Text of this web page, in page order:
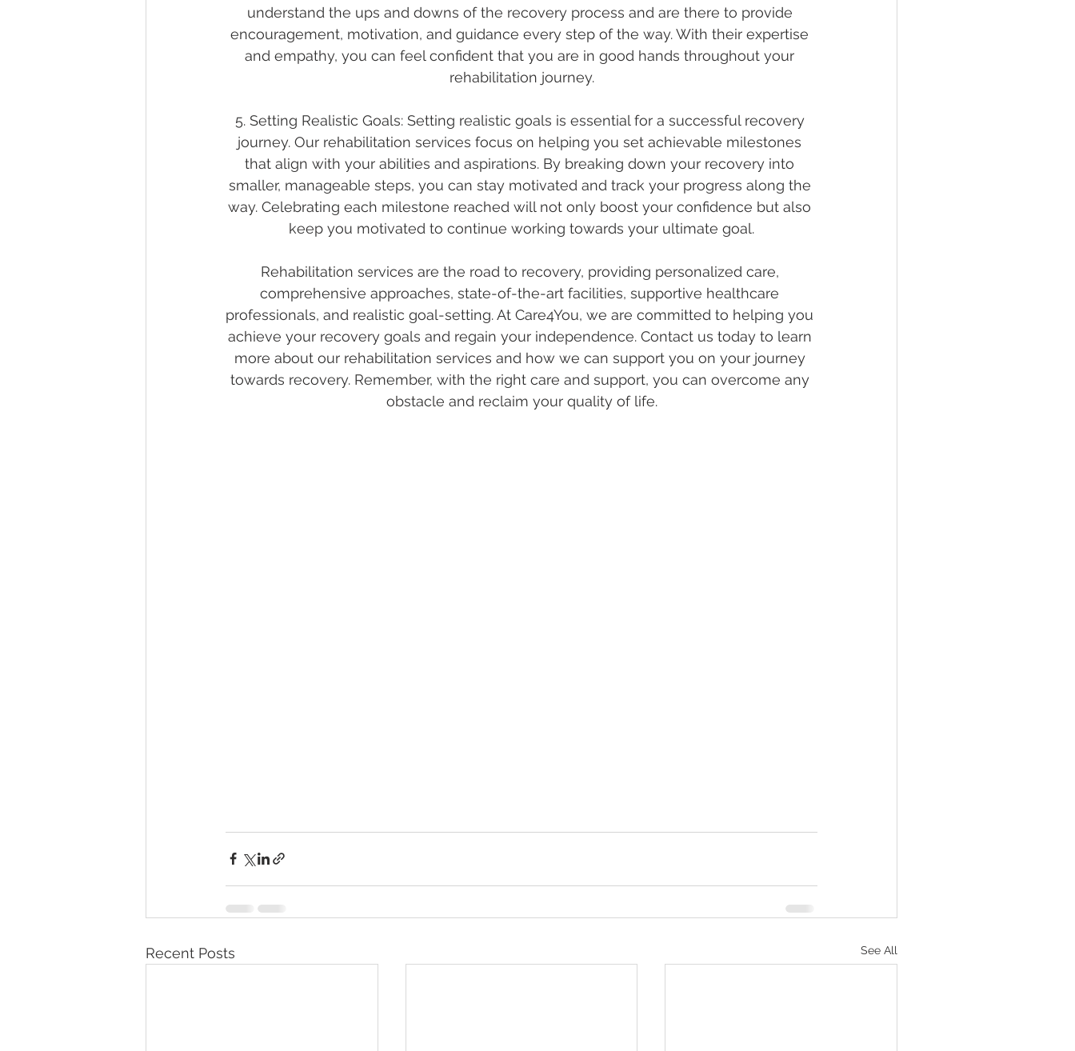
understand the ups and downs of the recovery process and are there to provide
encouragement, motivation, and guidance every step of the way. With their expertise
and empathy, you can feel confident that you are in good hands throughout your
rehabilitation journey.
5. Setting Realistic Goals: Setting realistic goals is essential for a successful recovery
journey. Our rehabilitation services focus on helping you set achievable milestones
that align with your abilities and aspirations. By breaking down your recovery into
smaller, manageable steps, you can stay motivated and track your progress along the
way. Celebrating each milestone reached will not only boost your confidence but also
keep you motivated to continue working towards your ultimate goal.
Rehabilitation services are the road to recovery, providing personalized care,
comprehensive approaches, state-of-the-art facilities, supportive healthcare
professionals, and realistic goal-setting. At Care4You, we are committed to helping you
achieve your recovery goals and regain your independence. Contact us today to learn
more about our rehabilitation services and how we can support you on your journey
towards recovery. Remember, with the right care and support, you can overcome any
obstacle and reclaim your quality of life.
Recent Posts See All